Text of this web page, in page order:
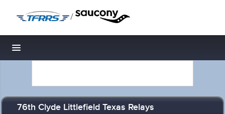
/
Toggle navigation
76th Clyde Littlefield Texas Relays